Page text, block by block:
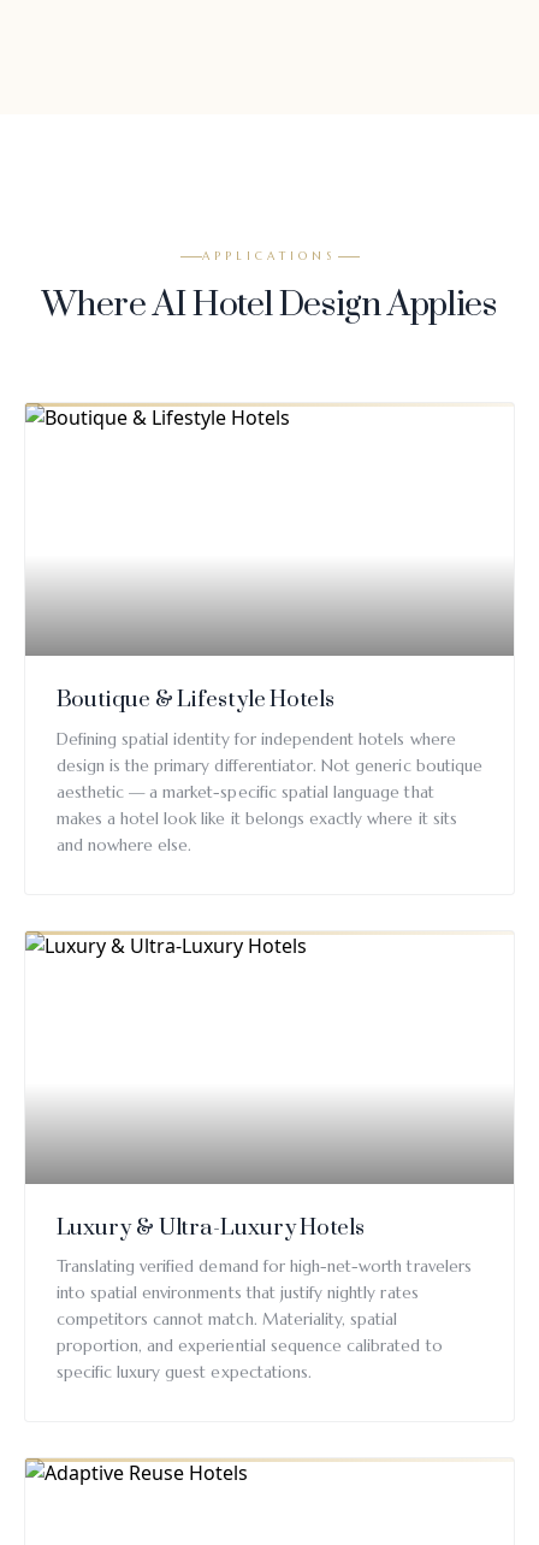
APPLICATIONS
Where AI Hotel Design Applies
Boutique & Lifestyle Hotels
Defining spatial identity for independent hotels where
design is the primary differentiator. Not generic boutique
aesthetic — a market-specific spatial language that
makes a hotel look like it belongs exactly where it sits
and nowhere else.
Luxury & Ultra-Luxury Hotels
Translating verified demand for high-net-worth travelers
into spatial environments that justify nightly rates
competitors cannot match. Materiality, spatial
proportion, and experiential sequence calibrated to
specific luxury guest expectations.